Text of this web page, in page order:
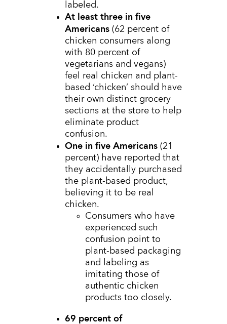
labeled.
At least three in five
Americans (62 percent of
chicken consumers along
with 80 percent of
vegetarians and vegans)
feel real chicken and plant-
based ‘chicken’ should have
their own distinct grocery
sections at the store to help
eliminate product
confusion.
One in five Americans (21
percent) have reported that
they accidentally purchased
the plant-based product,
believing it to be real
chicken.
Consumers who have
experienced such
confusion point to
plant-based packaging
and labeling as
imitating those of
authentic chicken
products too closely.
69 percent of